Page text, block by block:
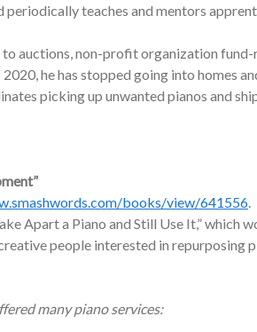
periodically teaches and mentors
to auctions, non-profit organization
he has stopped going into homes
picking up unwanted pianos and
books/view/641556.
Apart a Piano and Still Use It,” which
people interested in repurposing
many piano services: